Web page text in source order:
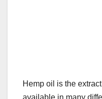
Hemp oil is the